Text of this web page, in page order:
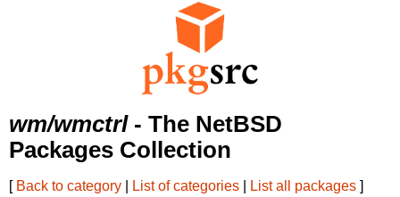
wm/wmctrl- The NetBSD
Packages Collection
[ Back to category List of categories List all packages ]